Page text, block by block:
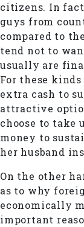
citizens. In
guys from
compared to
tend not to
usually are
For these
extra cash to
attractive
choose to take
money to
her husband
On the other
as to why
economically
important